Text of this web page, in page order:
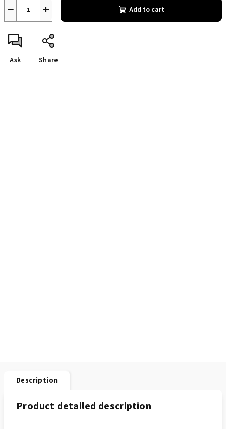
+
− Add to cart
Ask Share
Description
Product detailed description